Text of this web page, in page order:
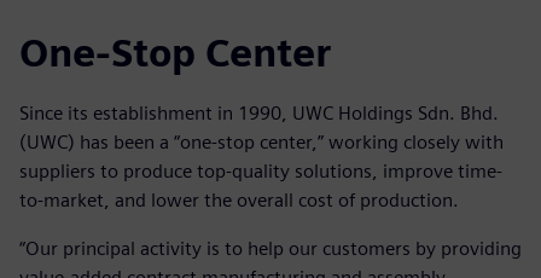
One-Stop Center
Since its establishment in 1990, UWC Holdings Sdn. Bhd.
(UWC) has been a “one-stop center,” working closely with
suppliers to produce top-quality solutions, improve time-
to-market, and lower the overall cost of production.
“Our principal activity is to help our customers by providing